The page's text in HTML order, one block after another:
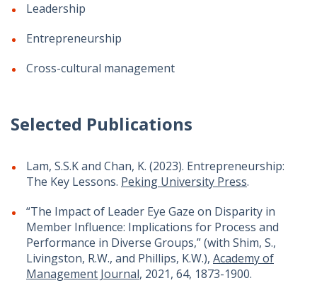
Leadership
Entrepreneurship
Cross-cultural management
Selected Publications
Lam, S.S.K and Chan, K. (2023). Entrepreneurship:
The Key Lessons. Peking University Press.
“The Impact of Leader Eye Gaze on Disparity in
Member Influence: Implications for Process and
Performance in Diverse Groups,” (with Shim, S.,
Livingston, R.W., and Phillips, K.W.), Academy of
Management Journal, 2021, 64, 1873-1900.